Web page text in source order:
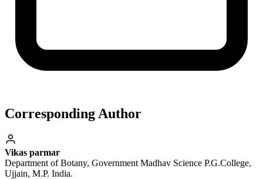
Corresponding Author
Vikas parmar
Department of Botany, Government Madhav Science P.G.College,
Ujjain, M.P. India.